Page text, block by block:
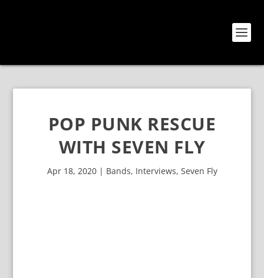
POP PUNK RESCUE
WITH SEVEN FLY
Apr 18, 2020| Bands, Interviews, Seven Fly